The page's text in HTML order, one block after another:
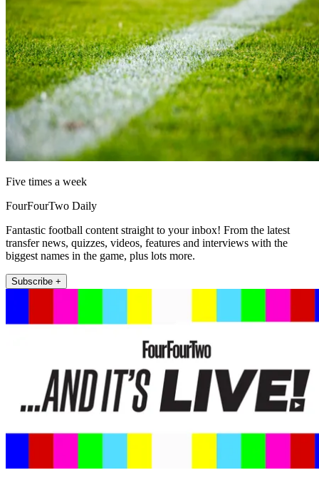
Five times a week
FourFourTwo Daily
Fantastic football content straight to your inbox! From the latest
transfer news, quizzes, videos, features and interviews with the
biggest names in the game, plus lots more.
Subscribe +